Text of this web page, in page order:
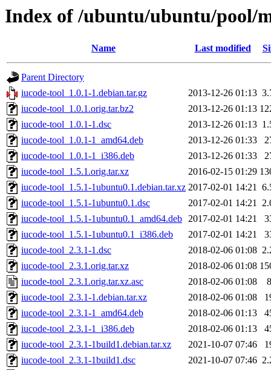
Index of /ubuntu/ubuntu/pool/
Name Last modified
Parent Directory
iucode-tool_1.0.1-1.debian.tar.gz
2013-12-26 01:13
iucode-tool_1.0.1.orig.tar.bz2
2013-12-26 01:13
iucode-tool_1.0.1-1.dsc
2013-12-26 01:13
iucode-tool_1.0.1-1_amd64.deb
2013-12-26 01:33
iucode-tool_1.0.1-1_i386.deb
2013-12-26 01:33
iucode-tool_1.5.1.orig.tar.xz
2016-02-15 01:29
iucode-tool_1.5.1-1ubuntu0.1.debian.tar.xz 2017-02-01 14:21
iucode-tool_1.5.1-1ubuntu0.1.dsc
2017-02-01 14:21
iucode-tool_1.5.1-1ubuntu0.1_amd64.deb 2017-02-01 14:21
iucode-tool_1.5.1-1ubuntu0.1_i386.deb
2017-02-01 14:21
iucode-tool_2.3.1-1.dsc
2018-02-06 01:08
iucode-tool_2.3.1.orig.tar.xz
2018-02-06 01:08
iucode-tool_2.3.1.orig.tar.xz.asc
2018-02-06 01:08
iucode-tool_2.3.1-1.debian.tar.xz
2018-02-06 01:08
iucode-tool_2.3.1-1_amd64.deb
2018-02-06 01:13
iucode-tool_2.3.1-1_i386.deb
2018-02-06 01:13
iucode-tool_2.3.1-1build1.debian.tar.xz
2021-10-07 07:46
iucode-tool_2.3.1-1build1.dsc
2021-10-07 07:46